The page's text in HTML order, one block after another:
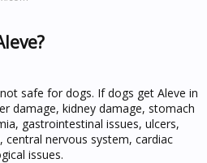
safe for dogs. If dogs get Aleve in
damage, kidney damage, stomach
gastrointestinal issues, ulcers,
nervous system, cardiac
issues.